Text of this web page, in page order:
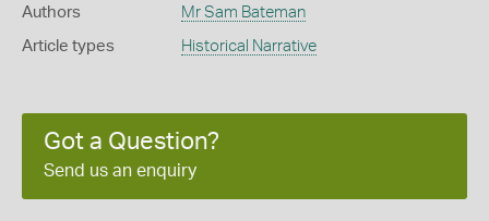
Authors Mr Sam Bateman
Article types Historical Narrative
Got a Question?
Send us an enquiry